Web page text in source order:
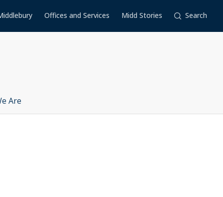
Offices and Services Midd Stories Search
Are